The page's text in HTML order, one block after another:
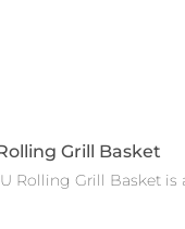
Grill Basket
Rolling Grill Basket is